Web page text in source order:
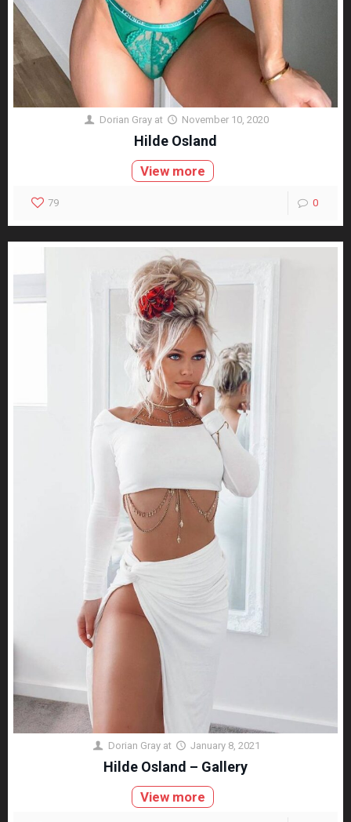
Dorian Gray at November 10, 2020
Hilde Osland
View more
79 0
Dorian Gray at January 8, 2021
Hilde Osland – Gallery
View more